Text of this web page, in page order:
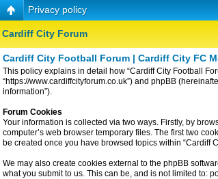
Privacy policy
Cardiff City Forum
Cardiff City Football Forum | Cardiff City FC
This policy explains in detail how “Cardiff City Football
“https://www.cardiffcityforum.co.uk”) and phpBB
information”).
Forum Cookies
Your information is collected via two ways. Firstly, by
computer’s web browser temporary files. The first two
be created once you have browsed topics within “Cardiff
We may also create cookies external to the phpBB
what you submit to us. This can be, and is not limited to: